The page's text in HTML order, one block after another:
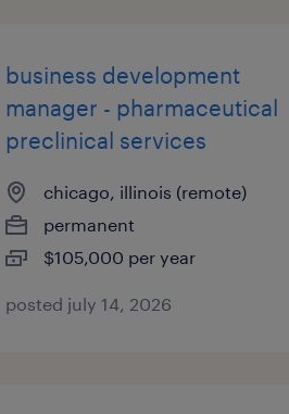
business development
manager - pharmaceutical
preclinical services
chicago, illinois (remote)
permanent
$105,000 per year
posted july 14, 2026